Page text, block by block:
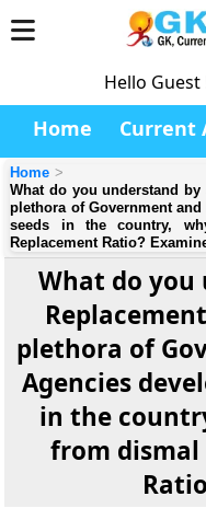
Hello Guest
Home Current
Home
What do you understand by
plethora of Government
seeds in the country,
Replacement Ratio?
What do you
plethora of
Agencies
in the
from dismal